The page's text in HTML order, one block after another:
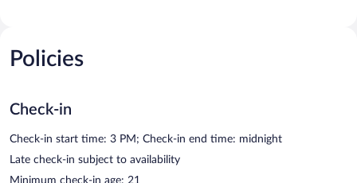
Policies
Check-in
Check-in start time: 3 PM; Check-in end time: midnight
Late check-in subject to availability
Minimum check-in age: 21